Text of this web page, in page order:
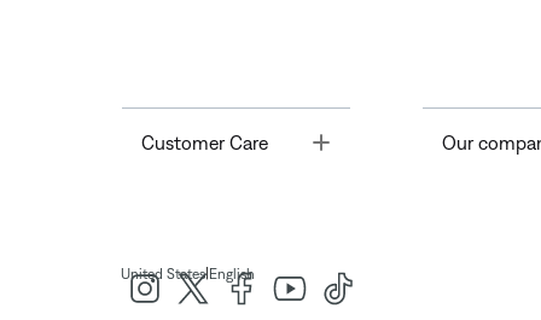
Customer Care Toggle Our
United States| English